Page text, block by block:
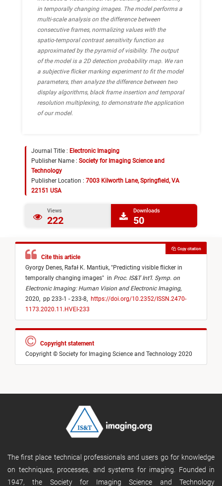
in temporally changing images. The model performs a
multi-scale analysis on the difference between
consecutive frames, normalizing values with the
spatio-temporal contrast sensitivity function as
approximated by the pyramid of visibility. The output
of the model is a 2D detection probability map. We ran
a subjective flicker marking experiment to fit the model
parameters, then analyze the difference between two
display algorithms, black frame insertion and temporal
resolution multiplexing, to demonstrate the application
of our model.
Journal Title : Electronic Imaging
Publisher Name : Society for Imaging Science and
Technology
Publisher Location : 7003 Kilworth Lane, Springfield, VA
22151 USA
Views
222
Downloads
50
Cite this article
Gyorgy Denes, Rafał K. Mantiuk, "Predicting visible flicker in
temporally changing images" in Proc. IS&T Int’l. Symp. on
Electronic Imaging: Human Vision and Electronic Imaging,
2020, pp 233-1 - 233-8, https://doi.org/10.2352/ISSN.2470-
1173.2020.11.HVEI-233
Copy citation
Copyright statement
Copyright © Society for Imaging Science and Technology 2020
The first place technical professionals and users go for knowledge
on techniques, processes, and systems for imaging. Founded in
1947, the Society for Imaging Science and Technology